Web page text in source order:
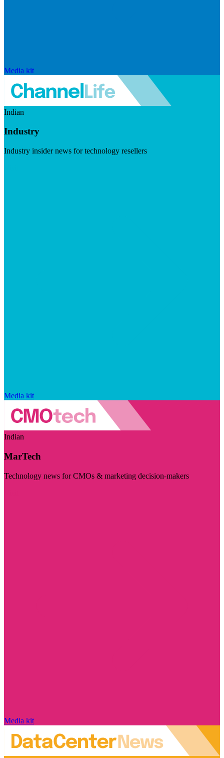
Media kit
Indian
Industry
Industry insider news for technology resellers
Media kit
Indian
MarTech
Technology news for CMOs & marketing decision-makers
Media kit